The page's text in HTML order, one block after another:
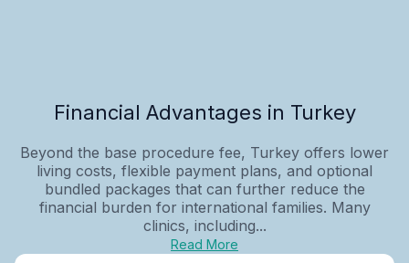
Financial Advantages in Turkey
Beyond the base procedure fee, Turkey offers lower
living costs, flexible payment plans, and optional
bundled packages that can further reduce the
financial burden for international families. Many
clinics, including...
Read More